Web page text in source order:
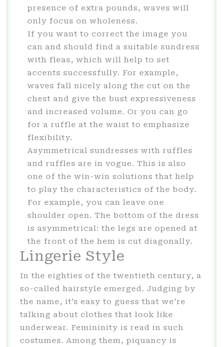
presence of extra pounds, waves will
only focus on wholeness.
If you want to correct the image you
can and should find a suitable sundress
with fleas, which will help to set
accents successfully. For example,
waves fall nicely along the cut on the
chest and give the bust expressiveness
and increased volume. Or you can go
for a ruffle at the waist to emphasize
flexibility.
Asymmetrical sundresses with ruffles
and ruffles are in vogue. This is also
one of the win-win solutions that help
to play the characteristics of the body.
For example, you can leave one
shoulder open. The bottom of the dress
is asymmetrical: the legs are opened at
the front of the hem is cut diagonally.
Lingerie Style
In the eighties of the twentieth century, a
so-called hairstyle emerged. Judging by
the name, it’s easy to guess that we’re
talking about clothes that look like
underwear. Femininity is read in such
costumes. Among them, piquancy is